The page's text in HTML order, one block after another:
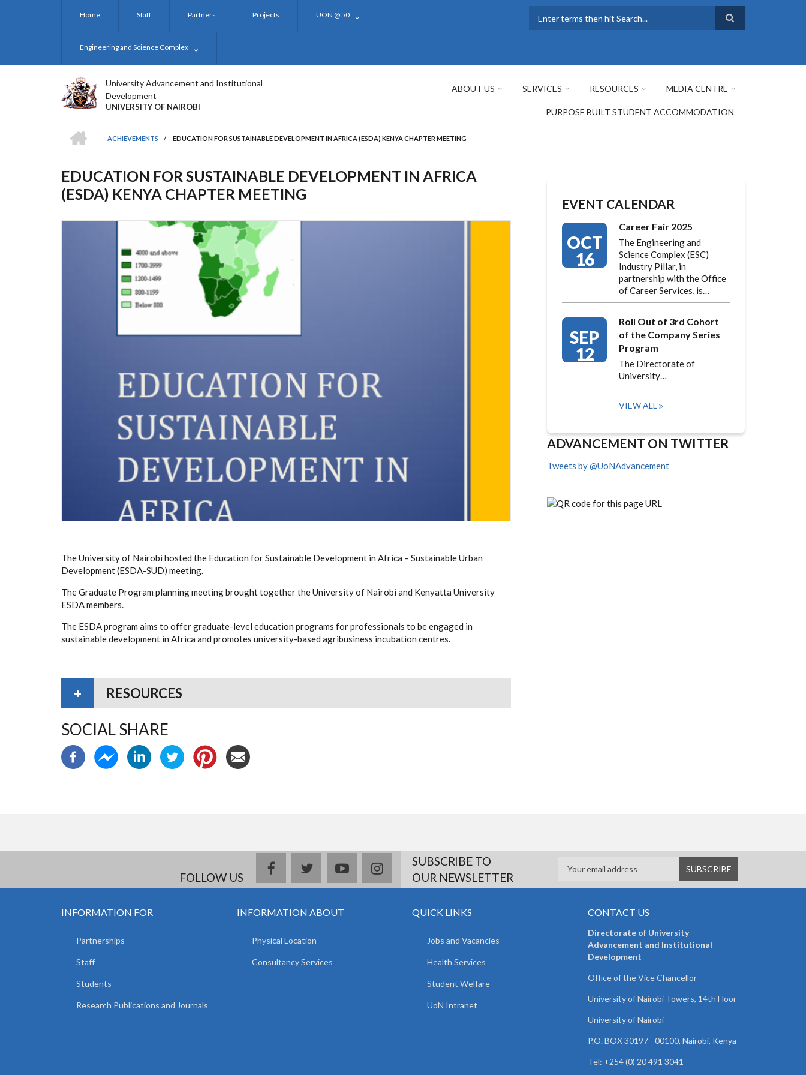
Home Staff Partners Projects UON @ 50
Engineering and Science Complex
University Advancement and Institutional
Development
UNIVERSITY OF NAIROBI
ABOUT US SERVICES RESOURCES MEDIA CENTRE
PURPOSE BUILT STUDENT ACCOMMODATION
BREADCRUMB
ACHIEVEMENTS
/ EDUCATION FOR SUSTAINABLE DEVELOPMENT IN AFRICA (ESDA) KENYA CHAPTER MEETING
EDUCATION FOR SUSTAINABLE DEVELOPMENT IN AFRICA
(ESDA) KENYA CHAPTER MEETING
The University of Nairobi hosted the Education for Sustainable Development in Africa – Sustainable Urban
Development (ESDA-SUD) meeting.
The Graduate Program planning meeting brought together the University of Nairobi and Kenyatta University
ESDA members.
The ESDA program aims to offer graduate-level education programs for professionals to be engaged in
sustainable development in Africa and promotes university-based agribusiness incubation centres.
RESOURCES
SOCIAL SHARE
EVENT CALENDAR
OCT
16
Career Fair 2025
The Engineering and
Science Complex (ESC)
Industry Pillar, in
partnership with the Office
of Career Services, is…
SEP
12
Roll Out of 3rd Cohort
of the Company Series
Program
The Directorate of
University…
VIEW ALL
ADVANCEMENT ON TWITTER
Tweets by @UoNAdvancement
FOLLOW US
facebooktwitteryoutubeinstagramSUBSCRIBE TO
OUR NEWSLETTER
INFORMATION FOR
Partnerships
Staff
Students
Research Publications and Journals
INFORMATION ABOUT
Physical Location
Consultancy Services
QUICK LINKS
Jobs and Vacancies
Health Services
Student Welfare
UoN Intranet
CONTACT US
Directorate of University
Advancement and Institutional
Development
Office of the Vice Chancellor
University of Nairobi Towers, 14th Floor
University of Nairobi
P.O. BOX 30197 - 00100, Nairobi, Kenya
Tel: +254 (0) 20 491 3041